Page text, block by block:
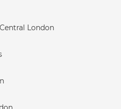
London